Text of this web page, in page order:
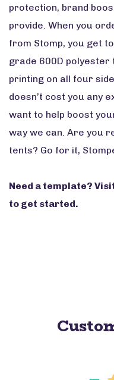
protection, brand
provide. When you
from Stomp, you get
grade 600D polyester
printing on all four
doesn’t cost you any
want to help boost
way we can. Are you
tents? Go for it,
Need a template?
to get started.